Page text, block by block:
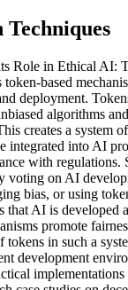
Role in Ethical AI:
based
deployment.
algorithms
creates a system
integrated into AI
with regulations.
voting on AI
bias, or using
that AI is developed
promote
in such a
development